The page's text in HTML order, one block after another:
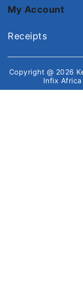
My Account
Receipts
Copyright @ 2026
Infix